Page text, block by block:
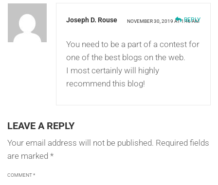
Joseph D. Rouse NOVEMBER 30, 2019 AT 1:46 AM
You need to be a part of a contest for
one of the best blogs on the web.
I most certainly will highly
recommend this blog!
REPLY
LEAVE A REPLY
Your email address will not be published. Required fields
are marked *
COMMENT*